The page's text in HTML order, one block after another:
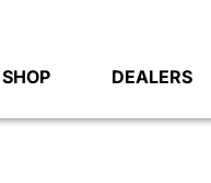
SHOP DEALERS